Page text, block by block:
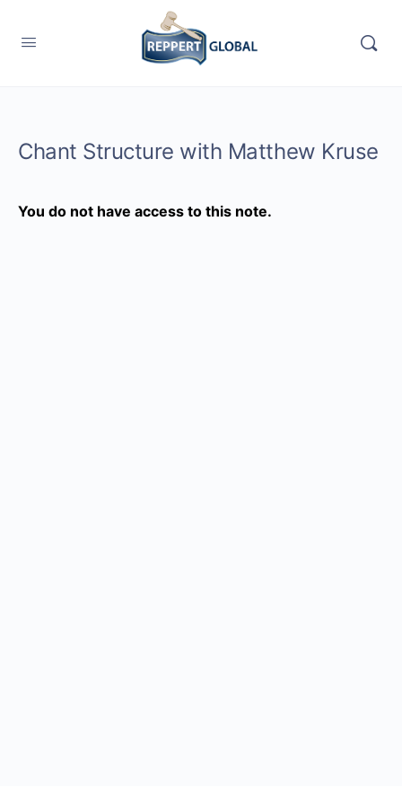
Chant Structure with Matthew Kruse
You do not have access to this note.